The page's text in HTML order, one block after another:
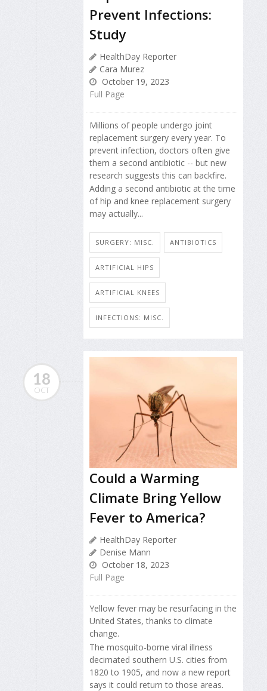
Prevent Infections:
Study
HealthDay Reporter
Cara Murez
October 19, 2023
Full Page
Millions of people undergo joint
replacement surgery every year. To
prevent infection, doctors often give
them a second antibiotic -- but new
research suggests this can backfire.
Adding a second antibiotic at the time
of hip and knee replacement surgery
may actually...
SURGERY: MISC. ANTIBIOTICS
ARTIFICIAL HIPS
ARTIFICIAL KNEES
INFECTIONS: MISC.
18
OCT
Could a Warming
Climate Bring Yellow
Fever to America?
HealthDay Reporter
Denise Mann
October 18, 2023
Full Page
Yellow fever may be resurfacing in the
United States, thanks to climate
change.
The mosquito-borne viral illness
decimated southern U.S. cities from
1820 to 1905, and now a new report
says it could return to those areas.